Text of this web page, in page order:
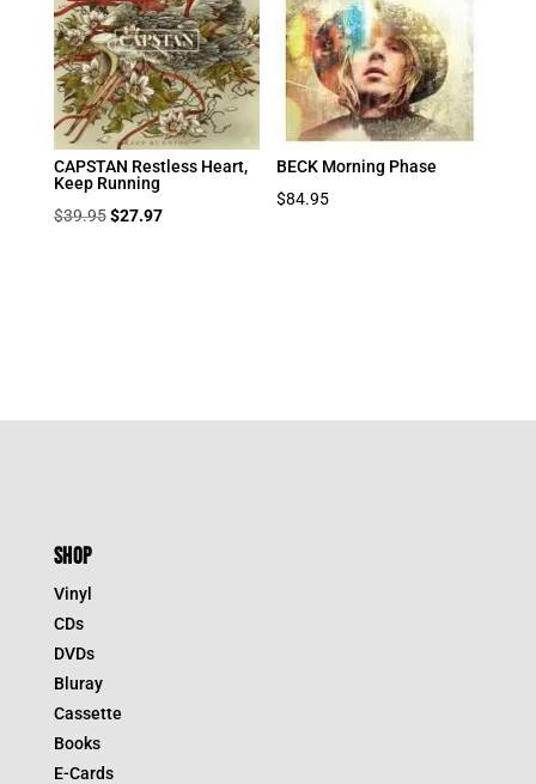
CAPSTAN Restless Heart,
Keep Running
$39.95 Original
$27.97Current
BECK Morning Phase
$84.95
SHOP
Vinyl
CDs
DVDs
Bluray
Cassette
Books
E-Cards